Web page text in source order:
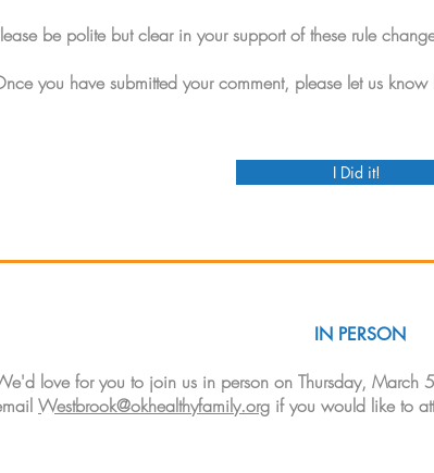
be polite but clear in your support of these rule
you have submitted your comment, please let us
I Did it!
IN PERSON
love for you to join us in person on Thursday,
Westbrook@okhealthyfamily.org if you would like to